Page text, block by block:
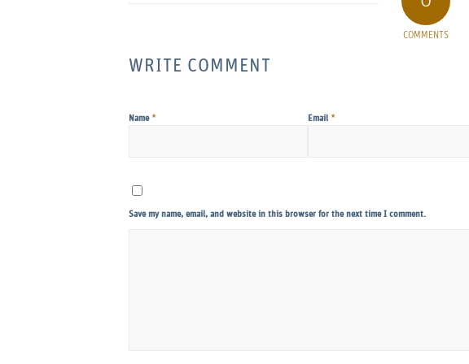
COMMENTS
WRITE COMMENT
Name * Email *
Save my name, email, and website in this browser for the next time I comment.